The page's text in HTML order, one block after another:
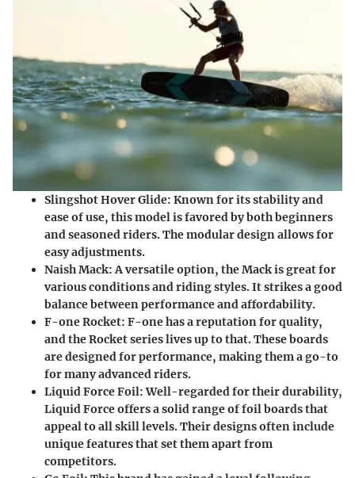
Slingshot Hover Glide: Known for its stability and
ease of use, this model is favored by both beginners
and seasoned riders. The modular design allows for
easy adjustments.
Naish Mack: A versatile option, the Mack is great for
various conditions and riding styles. It strikes a good
balance between performance and affordability.
F-one Rocket: F-one has a reputation for quality,
and the Rocket series lives up to that. These boards
are designed for performance, making them a go-to
for many advanced riders.
Liquid Force Foil: Well-regarded for their durability,
Liquid Force offers a solid range of foil boards that
appeal to all skill levels. Their designs often include
unique features that set them apart from
competitors.